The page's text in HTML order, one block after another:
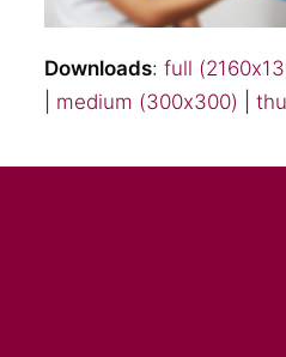
Downloads: full
medium (300x300) |